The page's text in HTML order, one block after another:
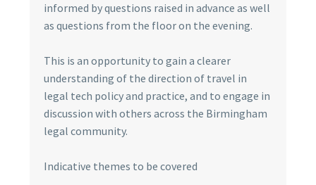
informed by questions raised in advance as well
as questions from the floor on the evening.
This is an opportunity to gain a clearer
understanding of the direction of travel in
legal tech policy and practice, and to engage in
discussion with others across the Birmingham
legal community.
Indicative themes to be covered